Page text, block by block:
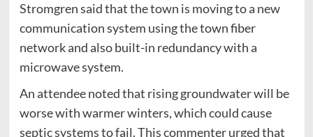
Stromgren said that the town is moving to a new
communication system using the town fiber
network and also built-in redundancy with a
microwave system.
An attendee noted that rising groundwater will be
worse with warmer winters, which could cause
septic systems to fail. This commenter urged that